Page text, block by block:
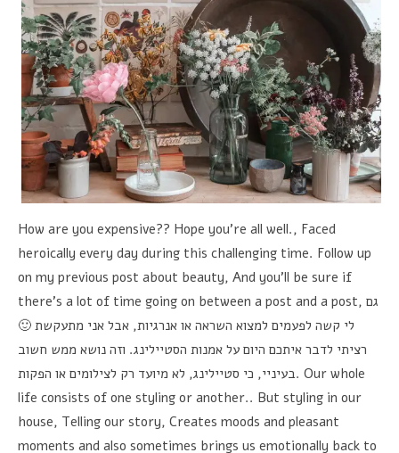
How are you expensive?? Hope you're all well., Faced
heroically every day during this challenging time. Follow up
on my previous post about beauty, And you'll be sure if
there's a lot of time going on between a post and a post, גם
לי קשה לפעמים למצוא השראה או אנרגיות, אבל אני מתעקשת 🙂
רציתי לדבר איתכם היום על אמנות הסטיילינג. וזה נושא ממש חשוב
בעיניי, כי סטיילינג, לא מיועד רק לצילומים או הפקות
. Our whole
life consists of one styling or another.. But styling in our
house, Telling our story, Creates moods and pleasant
moments and also sometimes brings us emotionally back to